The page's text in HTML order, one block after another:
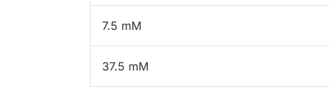
7.5 mM
37.5 mM